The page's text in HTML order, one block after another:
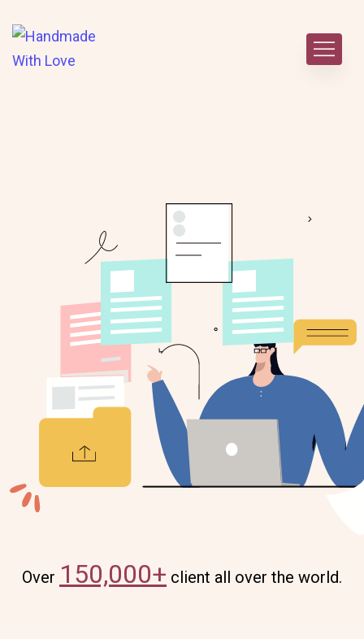
Over 150,000+ client all over the world.